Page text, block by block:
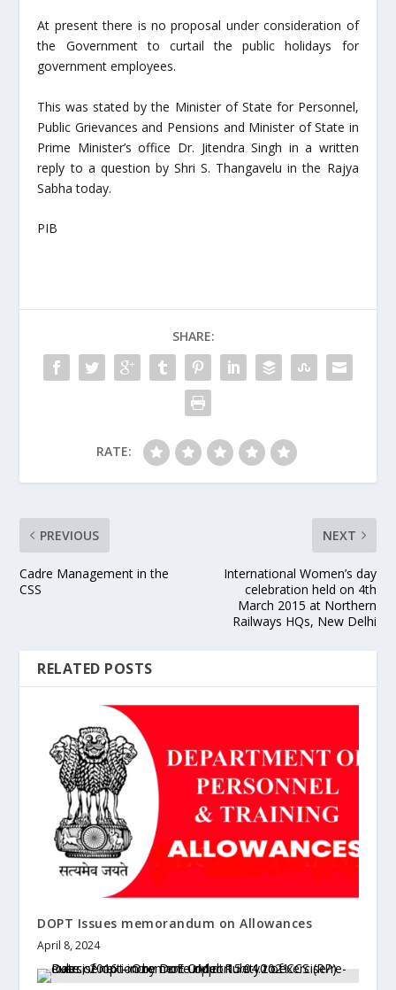
At present there is no proposal under consideration of
the Government to curtail the public holidays for
government employees.
This was stated by the Minister of State for Personnel,
Public Grievances and Pensions and Minister of State in
Prime Minister’s office Dr. Jitendra Singh in a written
reply to a question by Shri S. Thangavelu in the Rajya
Sabha today.
PIB
SHARE:
RATE:
PREVIOUS
Cadre Management in the
CSS
NEXT
International Women’s day
celebration held on 4th
March 2015 at Northern
Railways HQs, New Delhi
RELATED POSTS
DOPT Issues memorandum on Allowances
April 8, 2024